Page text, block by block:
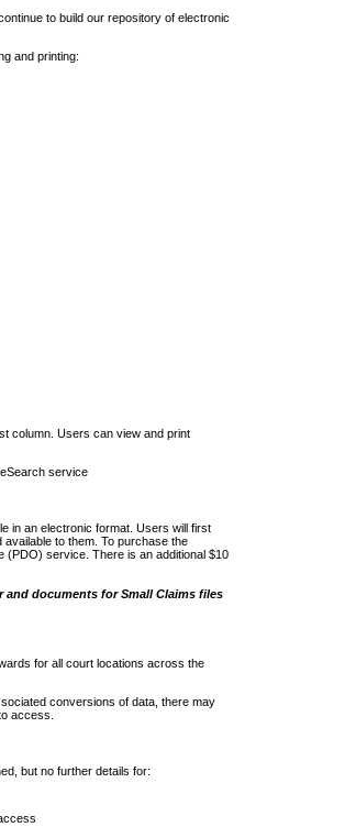
to build our repository of electronic
and printing:
column. Users can view and print
service
in an electronic format. Users will first
to them. To purchase the
service. There is an additional $10
and documents for Small Claims files
for all court locations across the
conversions of data, there may
access.
but no further details for: